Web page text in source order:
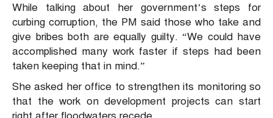
While talking about her government’s steps for
curbing corruption, the PM said those who take and
give bribes both are equally guilty. “We could have
accomplished many work faster if steps had been
taken keeping that in mind.”
She asked her office to strengthen its monitoring so
that the work on development projects can start